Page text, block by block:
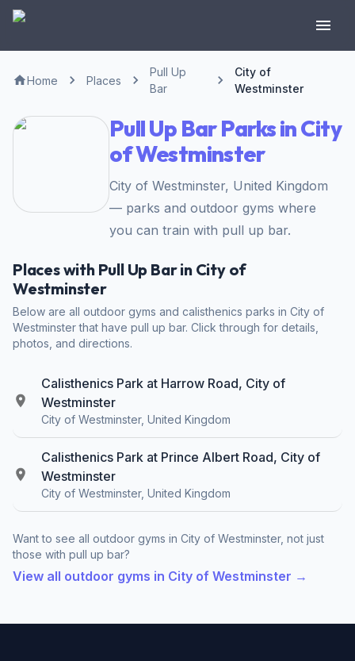
Home Places
Pull Up
Bar
City of
Westminster
Pull Up Bar Parks in City
of Westminster
City of Westminster, United Kingdom
— parks and outdoor gyms where
you can train with pull up bar.
Places with Pull Up Bar in City of
Westminster
Below are all outdoor gyms and calisthenics parks in City of
Westminster that have pull up bar. Click through for details,
photos, and directions.
Calisthenics Park at Harrow Road, City of
Westminster
City of Westminster, United Kingdom
Calisthenics Park at Prince Albert Road, City of
Westminster
City of Westminster, United Kingdom
Want to see all outdoor gyms in City of Westminster, not just
those with pull up bar?
View all outdoor gyms in City of Westminster →